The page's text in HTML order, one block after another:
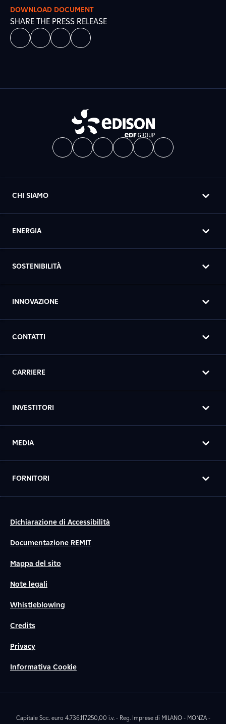
DOWNLOAD DOCUMENT
SHARE THE PRESS RELEASE
CHI SIAMO
ENERGIA
SOSTENIBILITÀ
INNOVAZIONE
CONTATTI
CARRIERE
INVESTITORI
MEDIA
FORNITORI
Dichiarazione di Accessibilità
Documentazione REMIT
Mappa del sito
Note legali
Whistleblowing
Credits
Privacy
Informativa Cookie
Capitale Soc. euro 4.736.117.250,00 i.v. - Reg. Imprese di MILANO - MONZA -